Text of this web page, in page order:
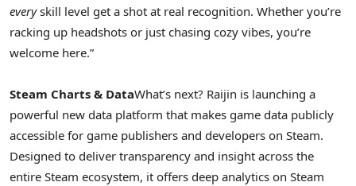
everyskill level get a shot at real recognition. Whether you’re
racking up headshots or just chasing cozy vibes, you’re
welcome here.”
Steam Charts & DataWhat’s next? Raijin is launching a
powerful new data platform that makes game data publicly
accessible for game publishers and developers on Steam.
Designed to deliver transparency and insight across the
entire Steam ecosystem, it offers deep analytics on Steam